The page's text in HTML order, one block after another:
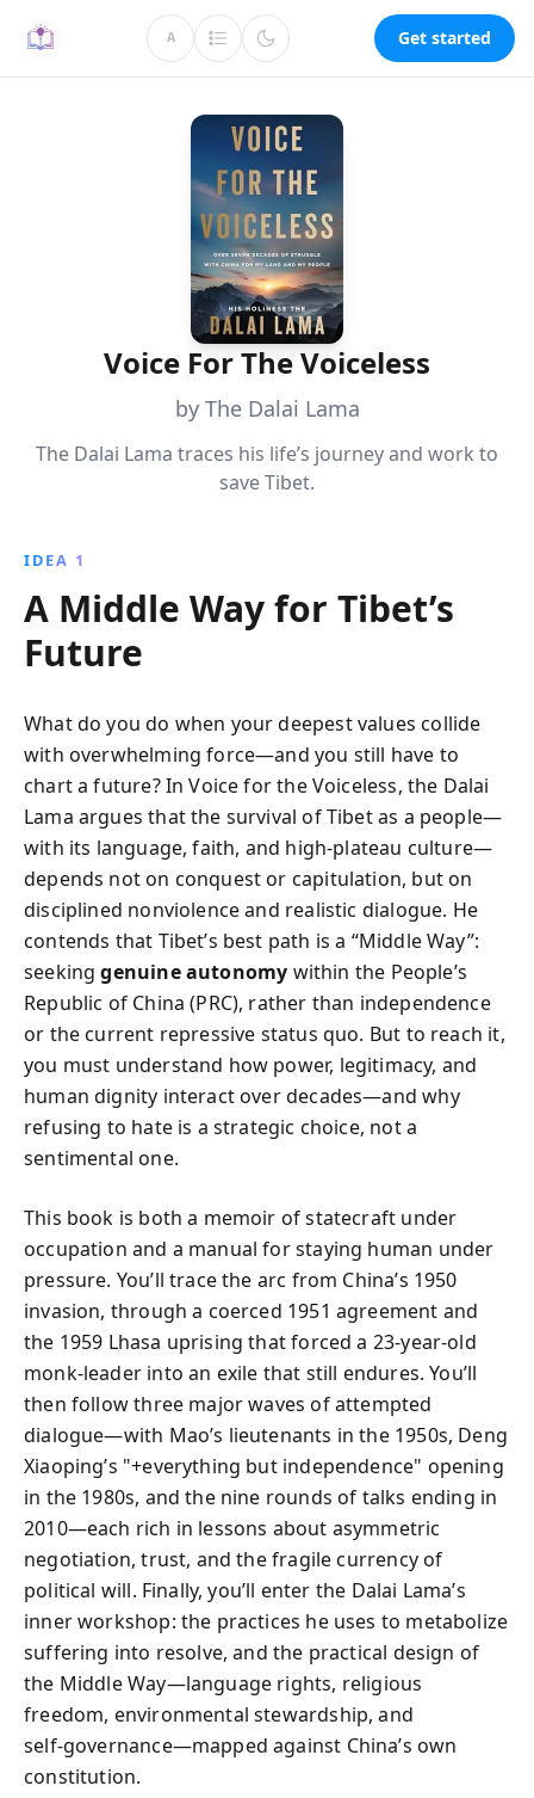
A Get started
Voice For The Voiceless
by The Dalai Lama
The Dalai Lama traces his life’s journey and work to
save Tibet.
IDEA 1
A Middle Way for Tibet’s
Future
What do you do when your deepest values collide
with overwhelming force—and you still have to
chart a future? In Voice for the Voiceless, the Dalai
Lama argues that the survival of Tibet as a people—
with its language, faith, and high‑plateau culture—
depends not on conquest or capitulation, but on
disciplined nonviolence and realistic dialogue. He
contends that Tibet’s best path is a “Middle Way”:
seekinggenuine autonomy within the People’s
Republic of China (PRC), rather than independence
or the current repressive status quo. But to reach it,
you must understand how power, legitimacy, and
human dignity interact over decades—and why
refusing to hate is a strategic choice, not a
sentimental one.
This book is both a memoir of statecraft under
occupation and a manual for staying human under
pressure. You’ll trace the arc from China’s 1950
invasion, through a coerced 1951 agreement and
the 1959 Lhasa uprising that forced a 23‑year‑old
monk‑leader into an exile that still endures. You’ll
then follow three major waves of attempted
dialogue—with Mao’s lieutenants in the 1950s, Deng
Xiaoping’s "+everything but independence" opening
in the 1980s, and the nine rounds of talks ending in
2010—each rich in lessons about asymmetric
negotiation, trust, and the fragile currency of
political will. Finally, you’ll enter the Dalai Lama’s
inner workshop: the practices he uses to metabolize
suffering into resolve, and the practical design of
the Middle Way—language rights, religious
freedom, environmental stewardship, and
self‑governance—mapped against China’s own
constitution.